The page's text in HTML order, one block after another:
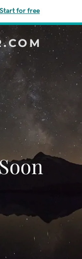
Start for free